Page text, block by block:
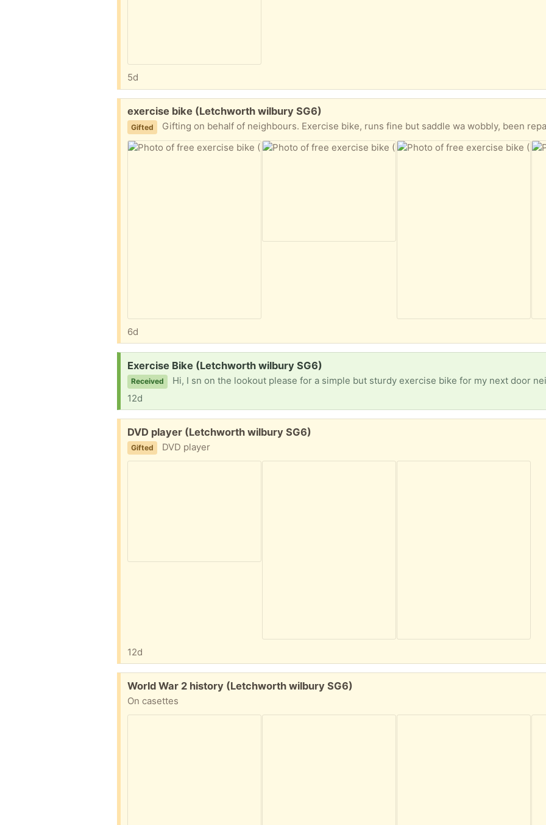
5d
Free:
exercise bike (Letchworth wilbury SG6)
Gifted Gifting on behalf of neighbours. Exercise bike, runs fine but saddle wa wobbly, been repaired but not sure if it’s
6d
Request:
Exercise Bike (Letchworth wilbury SG6)
Received
Hi, I sn on the lookout please for a simple but sturdy exercise bike for my next door
12d
Free:
DVD player (Letchworth wilbury SG6)
Gifted DVD player
12d
Free:
World War 2 history (Letchworth wilbury SG6)
On casettes